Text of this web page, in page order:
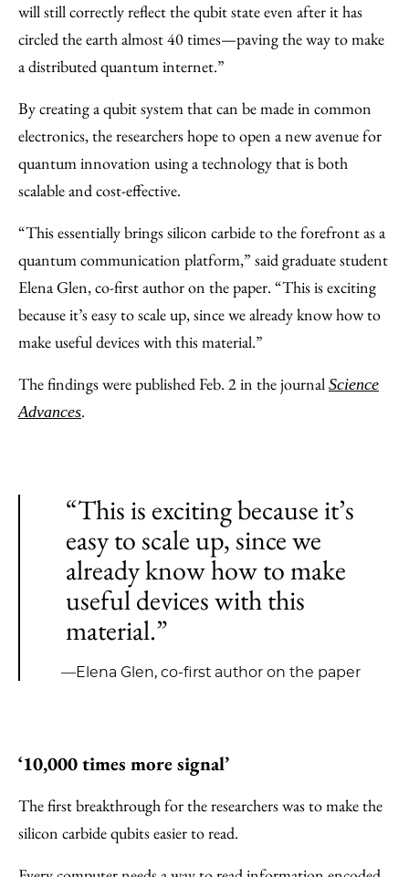
will still correctly reflect the qubit state even after it has
circled the earth almost 40 times—paving the way to make
a distributed quantum internet.”
By creating a qubit system that can be made in common
electronics, the researchers hope to open a new avenue for
quantum innovation using a technology that is both
scalable and cost-effective.
“This essentially brings silicon carbide to the forefront as a
quantum communication platform,” said graduate student
Elena Glen, co-first author on the paper. “This is exciting
because it’s easy to scale up, since we already know how to
make useful devices with this material.”
The findings were published Feb. 2 in the journal Science
Advances.
“This is exciting because it’s
easy to scale up, since we
already know how to make
useful devices with this
material.”
—Elena Glen, co-first author on the paper
‘10,000 times more signal’
The first breakthrough for the researchers was to make the
silicon carbide qubits easier to read.